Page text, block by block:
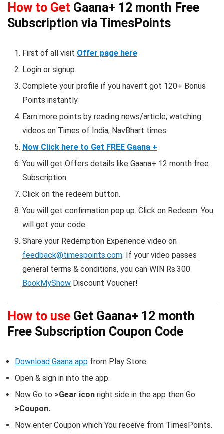
How to Get Gaana+ 12 month Free
Subscription via TimesPoints
First of all visit Offer page here
Login or signup.
Complete your profile if you haven’t got 120+ Bonus
Points instantly.
Earn more points by reading news/article, watching
videos on Times of India, NavBhart times.
Now Click here to Get FREE Gaana +
You will get Offers details like Gaana+ 12 month free
Subscription.
Click on the redeem button.
You will get confirmation pop up. Click on Redeem. You
will get your code.
Share your Redemption Experience video on
feedback@timespoints.com. If your video passes
general terms & conditions, you can WIN Rs.300
BookMyShow Discount Voucher!
How to use Get Gaana+ 12 month
Free Subscription Coupon Code
Download Gaana app from Play Store.
Open & sign in into the app.
Now Go to >Gear icon right side in the app then Go
>Coupon.
Now enter Coupon which You receive from TimesPoints.